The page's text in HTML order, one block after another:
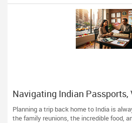
Navigating Indian Passports,
York: Skip the Stress, Trust
Planning a trip back home to India is
the family reunions, the incredible food,